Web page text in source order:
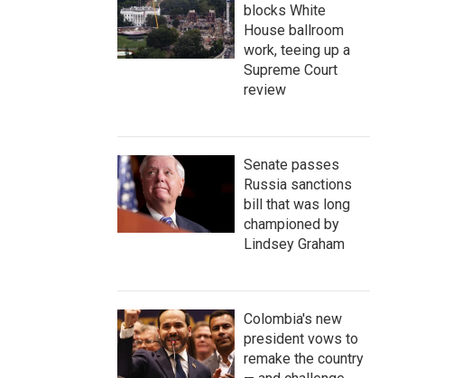
blocks White
House ballroom
work, teeing up a
Supreme Court
review
Senate passes
Russia sanctions
bill that was long
championed by
Lindsey Graham
Colombia's new
president vows to
remake the country